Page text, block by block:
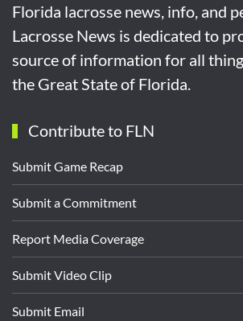
Florida lacrosse news, info, and
Lacrosse News is dedicated to
source of information for all
the Great State of Florida.
Contribute to FLN
Submit Game Recap
Submit a Commitment
Report Media Coverage
Submit Video Clip
Submit Email